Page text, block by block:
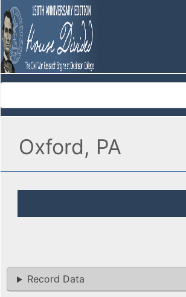
Oxford, PA
Record Data